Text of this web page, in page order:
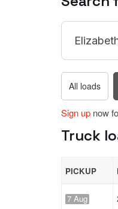
All loads
Sign up now
Truck
PICKUP
7 Aug